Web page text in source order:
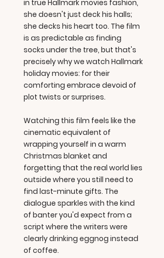
in true Hallmark movies fashion,
she doesn't just deck his halls;
she decks his heart too. The film
is as predictable as finding
socks under the tree, but that's
precisely why we watch Hallmark
holiday movies: for their
comforting embrace devoid of
plot twists or surprises.
Watching this film feels like the
cinematic equivalent of
wrapping yourself in a warm
Christmas blanket and
forgetting that the real world lies
outside where you still need to
find last-minute gifts. The
dialogue sparkles with the kind
of banter you'd expect from a
script where the writers were
clearly drinking eggnog instead
of coffee.